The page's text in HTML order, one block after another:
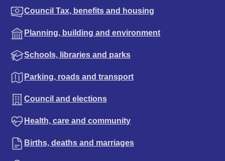
Council Tax, benefits and housing
Planning, building and environment
Schools, libraries and parks
Parking, roads and transport
Council and elections
Health, care and community
Births, deaths and marriages